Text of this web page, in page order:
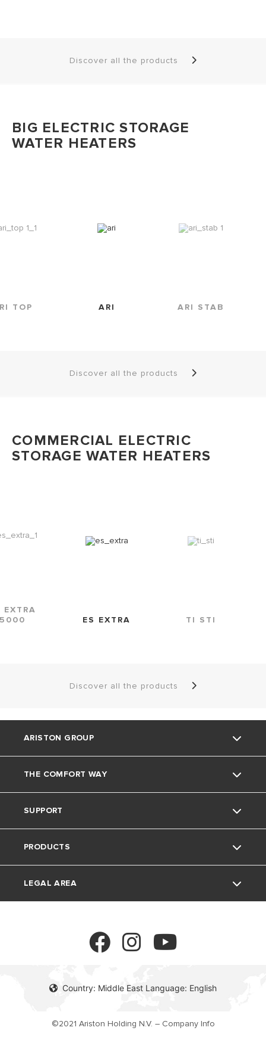
Discover all the products
BIG ELECTRIC STORAGE
WATER HEATERS
TOP ARI ARI STAB
Discover all the products
COMMERCIAL ELECTRIC
STORAGE WATER HEATERS
EXTRA
ES EXTRA TI STI
Discover all the products
Country: Middle East Language: English
ARISTON GROUP
Ariston brand
The group
Careers
THE COMFORT WAY
Home Living
Tips and Tricks
SUPPORT
Contact
FAQ's
PRODUCTS
Electric Water Heaters
Gas Water Heaters
LEGAL AREA
©2021 Ariston Holding N.V. – Company Info